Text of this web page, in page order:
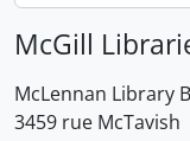
McGill
McLennan Library
3459 rue McTavish